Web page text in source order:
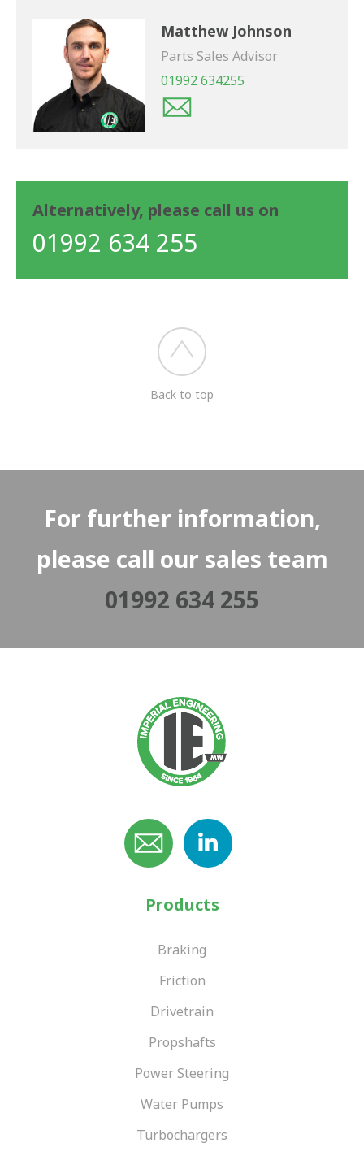
Matthew Johnson
Parts Sales Advisor
01992 634255
Alternatively, please call us on
01992 634 255
Back to top
For further information,
please call our sales team
01992 634 255
Products
Braking
Friction
Drivetrain
Propshafts
Power Steering
Water Pumps
Turbochargers